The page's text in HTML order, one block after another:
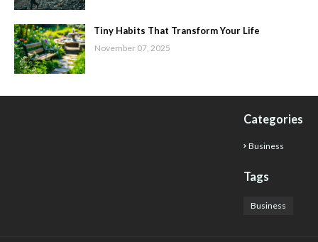
Tiny Habits That Transform Your Life
November 07, 2025
Categories
Business
Tags
Business